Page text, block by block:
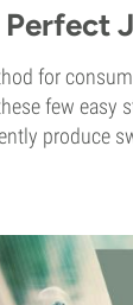
Perfect
for
few easy
produce